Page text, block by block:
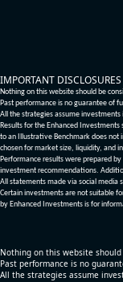
IMPORTANT DISCLOSURES
Nothing on this website should be
Past performance is no guarantee of
All the strategies assume
Results for the Enhanced
to an Illustrative Benchmark does not
chosen for market size, liquidity, and
Performance results were prepared
investment recommendations.
All statements made via social media
Certain investments are not suitable
by Enhanced Investments is for
Nothing on this website
Past performance is no
All the strategies assume